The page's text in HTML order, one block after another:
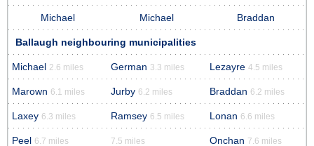
Michael Michael Braddan
Ballaugh neighbouring municipalities
Michael 2.6 miles German 3.3 miles Lezayre 4.5 miles
Marown 6.1 miles Jurby 6.2 miles Braddan 6.2 miles
Laxey 6.3 miles Ramsey 6.5 miles Lonan 6.6 miles
Peel 6.7 miles 7.5 miles Onchan 7.6 miles